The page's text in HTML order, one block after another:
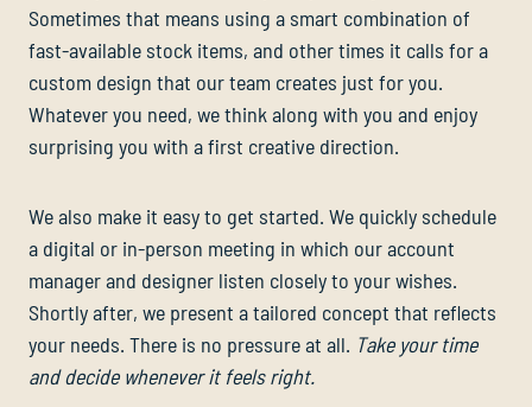
Sometimes that means using a smart combination of
fast-available stock items, and other times it calls for a
custom design that our team creates just for you.
Whatever you need, we think along with you and enjoy
surprising you with a first creative direction.
We also make it easy to get started. We quickly schedule
a digital or in-person meeting in which our account
manager and designer listen closely to your wishes.
Shortly after, we present a tailored concept that reflects
your needs. There is no pressure at all. Take your time
and decide whenever it feels right.